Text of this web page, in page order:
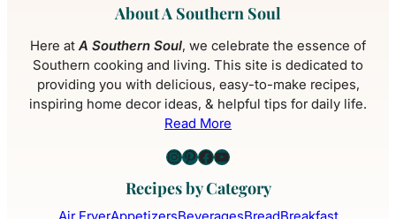
About A Southern Soul
Here at A Southern Soul, we celebrate the essence of
Southern cooking and living. This site is dedicated to
providing you with delicious, easy-to-make recipes,
inspiring home decor ideas, & helpful tips for daily life.
Read More
Instagram
Pinterest
Facebook
YouTube
Recipes by Category
Air FryerAppetizersBeveragesBreadBreakfast